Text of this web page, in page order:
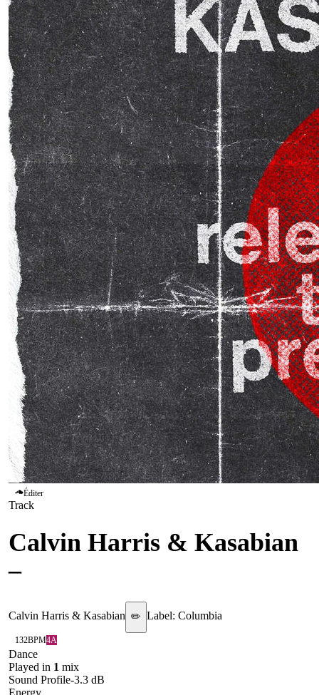
Éditer
Track
Calvin Harris & Kasabian
–
Calvin Harris & Kasabian ✏️ Label: Columbia
132BPM4A
Dance
Played in 1 mix
Sound Profile-3.3 dB
Energy